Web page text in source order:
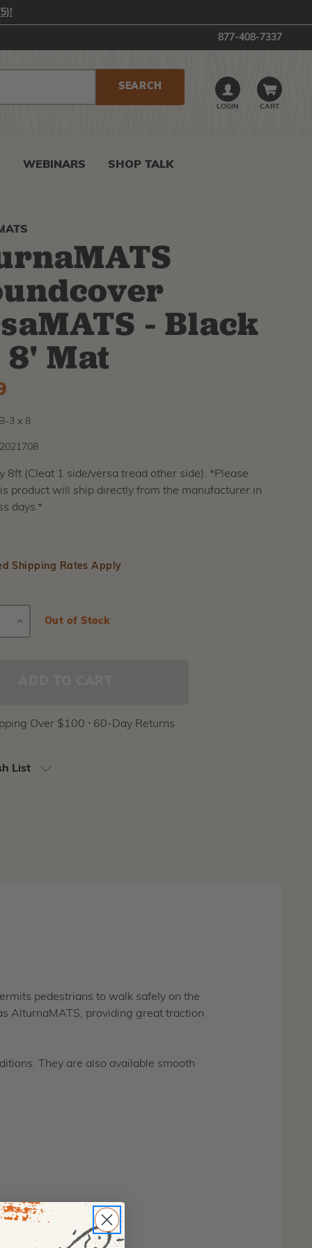
877-408-7337
LOGIN CART
WEBINARS SHOP TALK
- Black
Mat
3 x 8
8ft (Cleat 1 side/versa tread other side). *Please
product will ship directly from the manufacturer in
days.*
Shipping Rates Apply
INCREASE
Current
Out of Stock
Over $100 ⸱ 60-Day Returns
List
pedestrians to walk safely on the
AlturnaMATS, providing great traction
They are also available smooth